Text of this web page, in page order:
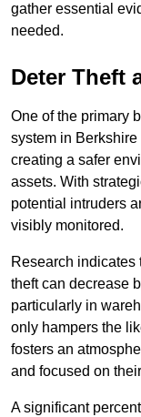
gather essential
needed.
Deter Theft
One of the primary
system in
creating a safer
assets. With
potential intruders
visibly monitored.
Research indicates
theft can decrease
particularly in
only hampers the
fosters an
and focused on
A significant